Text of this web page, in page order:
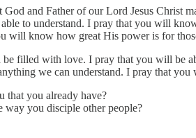
God and Father of our Lord Jesus Christ
to understand. I pray that you will
will know how great His power is for
filled with love. I pray that you will be
we can understand. I pray that
that you already have?
way you disciple other people?